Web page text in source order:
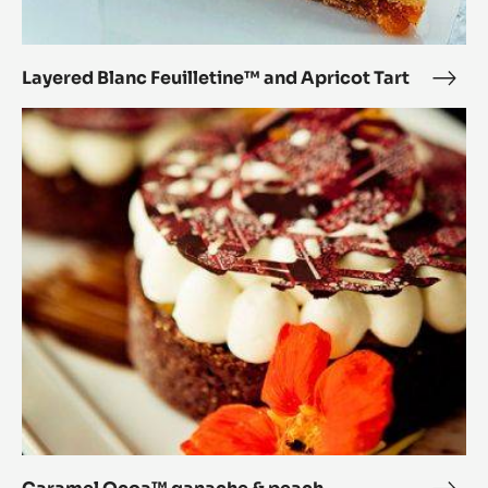
Layered Blanc Feuilletine™ and Apricot Tart
and
Tart
Caramel
Ocoa™
ganache
&
peach
chocolate
tart